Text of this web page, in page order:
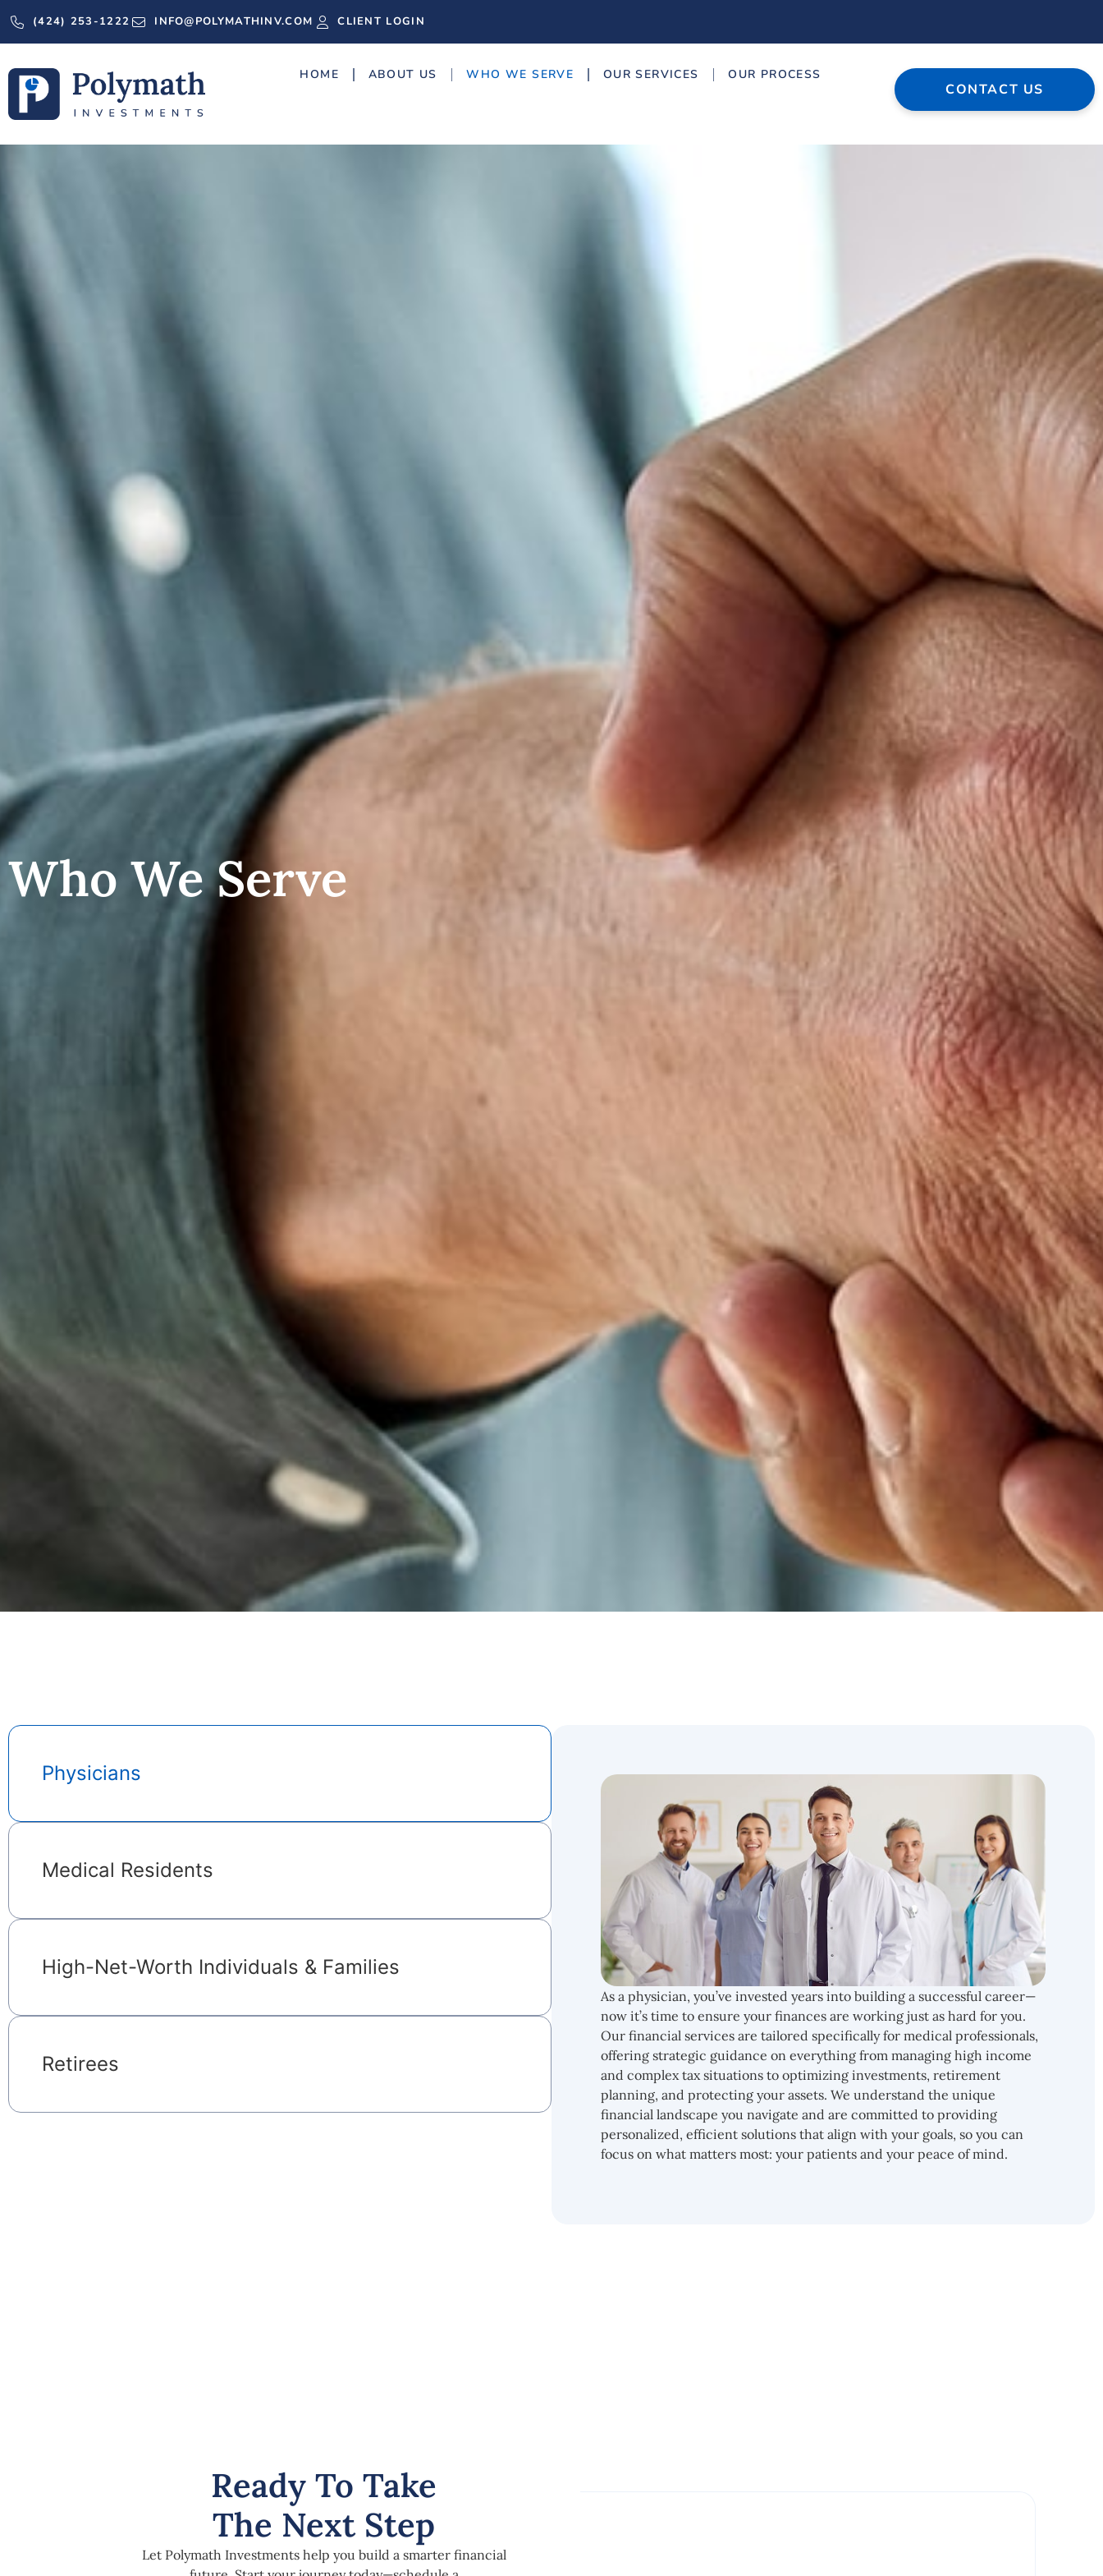
(424) 253-1222 INFO@POLYMATHINV.COM CLIENT LOGIN
HOME ABOUT US WHO WE SERVE OUR SERVICES OUR PROCESS
CONTACT US
Who We Serve
Physicians
Medical Residents
High-Net-Worth Individuals & Families
Retirees
As a physician, you’ve invested years into building a successful career—
now it’s time to ensure your finances are working just as hard for you.
Our financial services are tailored specifically for medical professionals,
offering strategic guidance on everything from managing high income
and complex tax situations to optimizing investments, retirement
planning, and protecting your assets. We understand the unique
financial landscape you navigate and are committed to providing
personalized, efficient solutions that align with your goals, so you can
focus on what matters most: your patients and your peace of mind.
Ready To Take
The Next Step
Let Polymath Investments help you build a smarter financial